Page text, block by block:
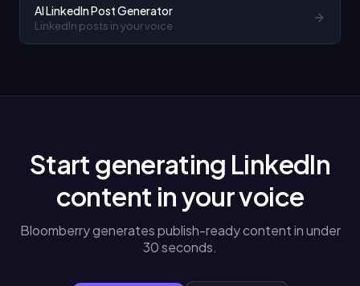
AI LinkedIn Post Generator
LinkedIn posts in your voice
Start generating LinkedIn
content in your voice
Bloomberry generates publish-ready content in under
30 seconds.